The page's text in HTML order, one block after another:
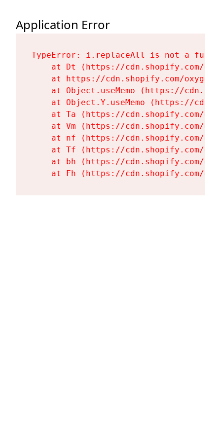
Application Error
TypeError: i.replaceAll is not a
at Dt (https://cdn.shopify.com/
at https://cdn.shopify.com/
at Object.useMemo (https://
at Object.Y.useMemo (https://
at Ta (https://cdn.shopify.com/
at Vm (https://cdn.shopify.com/
at nf (https://cdn.shopify.com/
at Tf (https://cdn.shopify.com/
at bh (https://cdn.shopify.com/
at Fh (https://cdn.shopify.com/